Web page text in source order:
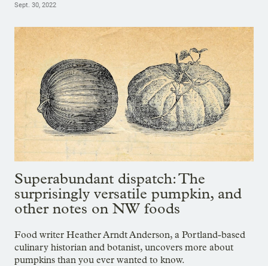
Sept. 30, 2022
Superabundant dispatch: The
surprisingly versatile pumpkin, and
other notes on NW foods
Food writer Heather Arndt Anderson, a Portland-based
culinary historian and botanist, uncovers more about
pumpkins than you ever wanted to know.